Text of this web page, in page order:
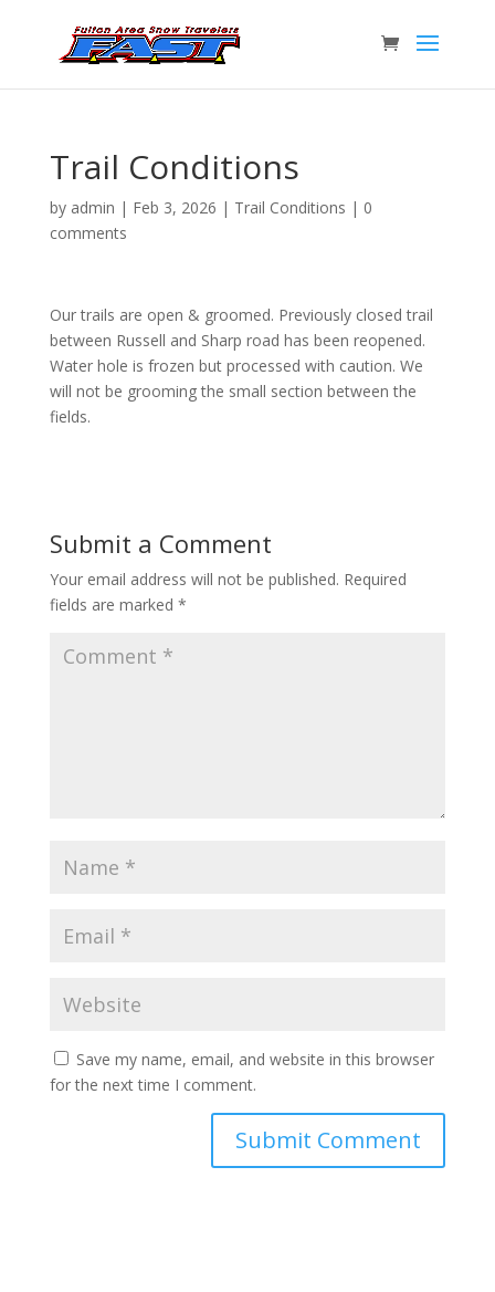
Trail Conditions
by admin | Feb 3, 2026 | Trail Conditions | 0
comments
Our trails are open & groomed. Previously closed trail
between Russell and Sharp road has been reopened.
Water hole is frozen but processed with caution. We
will not be grooming the small section between the
fields.
Submit a Comment
Your email address will not be published. Required
fields are marked *
Save my name, email, and website in this browser
for the next time I comment.